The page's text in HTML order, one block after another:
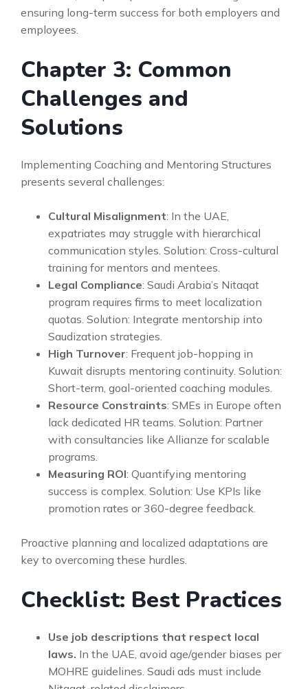
ensuring long-term success for both employers and
employees.
Chapter 3: Common
Challenges and
Solutions
Implementing Coaching and Mentoring Structures
presents several challenges:
Cultural Misalignment: In the UAE,
expatriates may struggle with hierarchical
communication styles. Solution: Cross-cultural
training for mentors and mentees.
Legal Compliance: Saudi Arabia’s Nitaqat
program requires firms to meet localization
quotas. Solution: Integrate mentorship into
Saudization strategies.
High Turnover: Frequent job-hopping in
Kuwait disrupts mentoring continuity. Solution:
Short-term, goal-oriented coaching modules.
Resource Constraints: SMEs in Europe often
lack dedicated HR teams. Solution: Partner
with consultancies like Allianze for scalable
programs.
Measuring ROI: Quantifying mentoring
success is complex. Solution: Use KPIs like
promotion rates or 360-degree feedback.
Proactive planning and localized adaptations are
key to overcoming these hurdles.
Checklist: Best Practices
Use job descriptions that respect local
laws. In the UAE, avoid age/gender biases per
MOHRE guidelines. Saudi ads must include